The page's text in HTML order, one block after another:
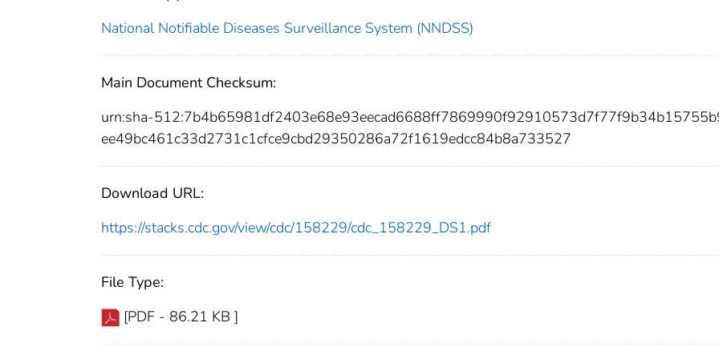
National Notifiable Diseases Surveillance System (NNDSS)
Main Document Checksum:
urn:sha-
ee49bc461c33d2731c1cfce9cbd29350286a72f1619edcc84b8a733527
Download URL:
https://stacks.cdc.gov/view/cdc/158229/cdc_158229_DS1.pdf
File Type:
[PDF - 86.21 KB ]